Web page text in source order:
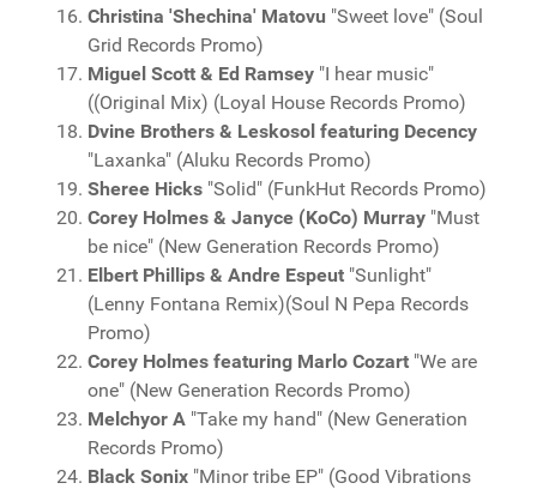
Christina 'Shechina' Matovu "Sweet love" (Soul
Grid Records Promo)
Miguel Scott & Ed Ramsey "I hear music"
((Original Mix) (Loyal House Records Promo)
Dvine Brothers & Leskosol featuring Decency
"Laxanka" (Aluku Records Promo)
Sheree Hicks "Solid" (FunkHut Records Promo)
Corey Holmes & Janyce (KoCo) Murray "Must
be nice" (New Generation Records Promo)
Elbert Phillips & Andre Espeut "Sunlight"
(Lenny Fontana Remix)(Soul N Pepa Records
Promo)
Corey Holmes featuring Marlo Cozart "We are
one" (New Generation Records Promo)
Melchyor A "Take my hand" (New Generation
Records Promo)
Black Sonix "Minor tribe EP" (Good Vibrations